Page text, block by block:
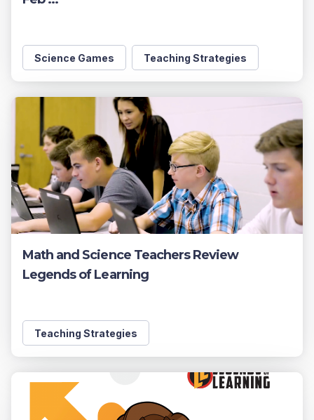
Science Games Teaching Strategies
Math and Science Teachers Review
Legends of Learning
Teaching Strategies